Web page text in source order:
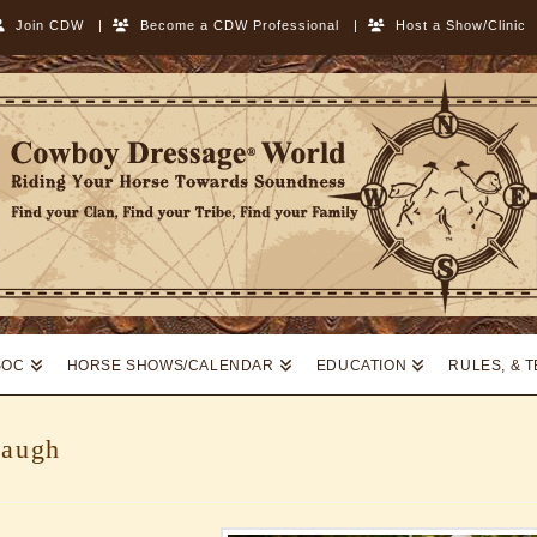
Join CDW | Become a CDW Professional | Host a Show/Clinic
HORSE SHOWS/CALENDAR EDUCATION RULES, &